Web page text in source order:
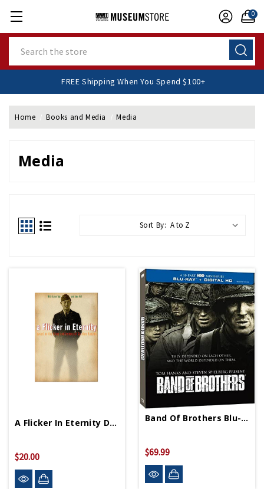
0
FREE Shipping When You Spend $100+
Home Books and Media Media
Media
Sort By:
A Flicker In Eternity DVD
$20.00
Band Of Brothers Blu-Ray
$69.99